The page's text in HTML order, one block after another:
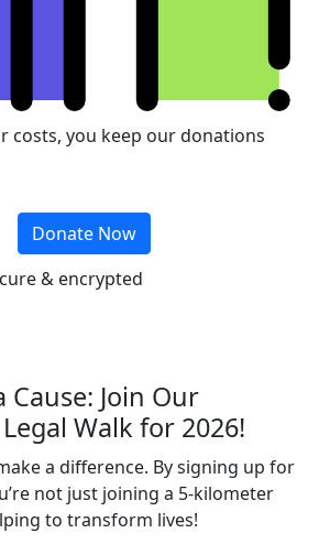
costs, you keep our donations
Donate Now
& encrypted
Cause: Join Our
Walk for 2026!
a difference. By signing up for
not just joining a 5-kilometer
to transform lives!